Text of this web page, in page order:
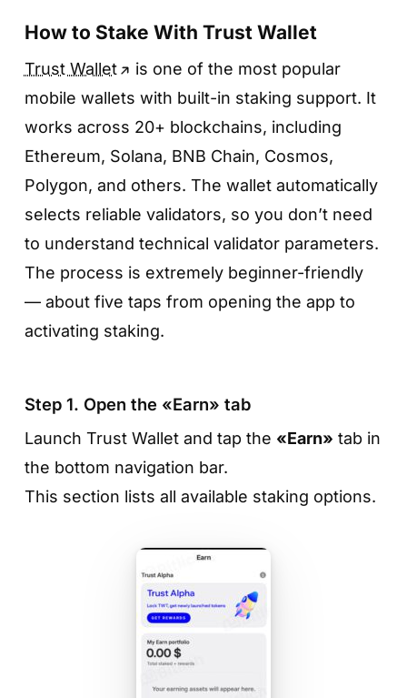
How to Stake With Trust Wallet
Trust Wallet
is one of the most popular
mobile wallets with built-in staking support. It
works across 20+ blockchains, including
Ethereum, Solana, BNB Chain, Cosmos,
Polygon, and others. The wallet automatically
selects reliable validators, so you don’t need
to understand technical validator parameters.
The process is extremely beginner-friendly
— about five taps from opening the app to
activating staking.
Step 1. Open the «Earn» tab
Launch Trust Wallet and tap the «Earn» tab in
the bottom navigation bar.
This section lists all available staking options.